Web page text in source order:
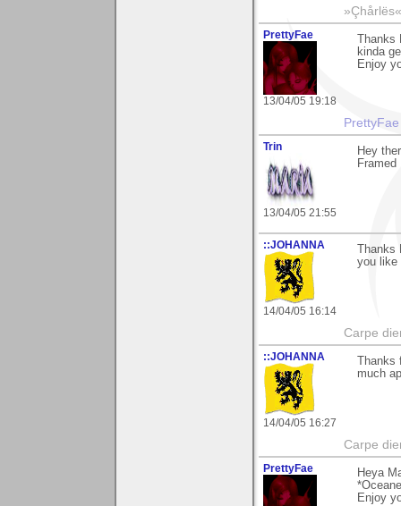
»Çhårlës«
PrettyFae
13/04/05 19:18
kinda
Enjoy
Trin
13/04/05 21:55
Hey
::JOHANNA
14/04/05 16:14
you like
Carpe
::JOHANNA
14/04/05 16:27
much
Carpe
PrettyFae
Heya
Enjoy